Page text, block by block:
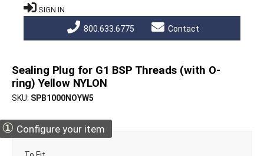
SIGN IN
800.633.6775 Contact
Sealing Plug for G1 BSP Threads (with O-
ring) Yellow NYLON
SKU SPB1000NOYW5
① Configure your item